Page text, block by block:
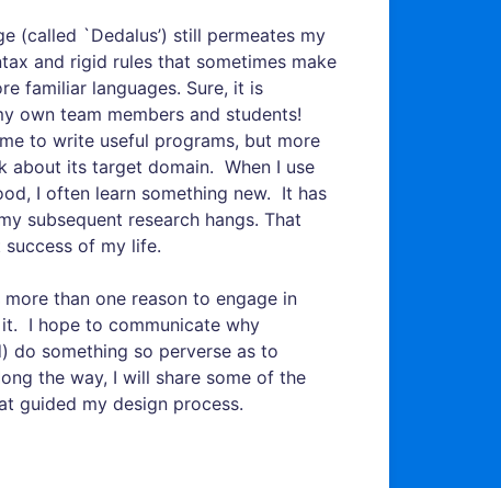
(called `Dedalus’) still permeates my
and rigid rules that sometimes make
familiar languages. Sure, it is
own team members and students!
to write useful programs, but more
about its target domain. When I use
I often learn something new. It has
subsequent research hangs. That
of my life.
than one reason to engage in
I hope to communicate why
do something so perverse as to
the way, I will share some of the
guided my design process.